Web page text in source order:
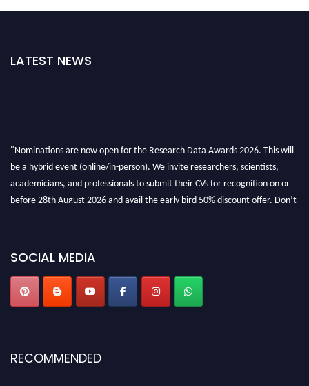
LATEST NEWS
"Nominations are now open for the Research Data Awards 2026. This will
be a hybrid event (online/in-person). We invite researchers, scientists,
academicians, and professionals to submit their CVs for recognition on or
before 28th August 2026 and avail the early bird 50% discount offer. Don’t
SOCIAL MEDIA
RECOMMENDED